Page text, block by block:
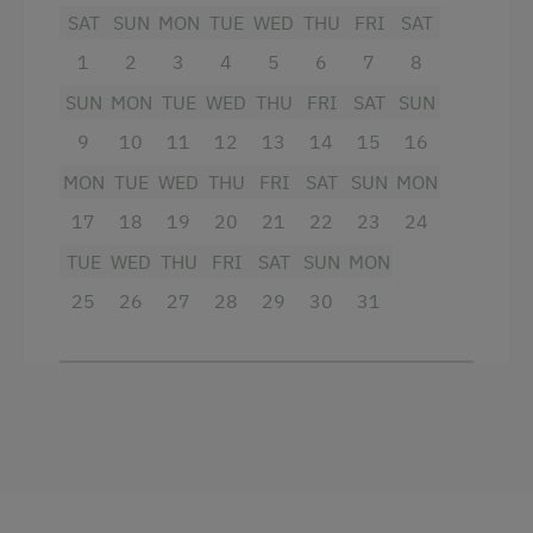
Nature Trail
Bicycle Rental
Gym
Public Outdoor Pool
Guided Rides
Guided Alpine Hikes
Guided Walks
SAT
1
SUN
2
MON
3
TUE
4
WED
5
THU
6
FRI
7
SAT
8
SUN
9
MON
10
TUE
11
WED
12
THU
13
FRI
14
SAT
15
SUN
16
MON
17
TUE
18
WED
19
THU
20
FRI
21
SAT
22
SUN
23
MON
24
TUE
25
WED
26
THU
27
FRI
28
SAT
29
SUN
30
MON
31